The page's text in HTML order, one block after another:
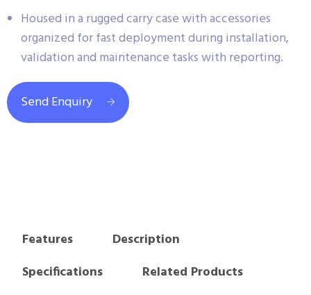
Housed in a rugged carry case with accessories
organized for fast deployment during installation,
validation and maintenance tasks with reporting.
Send Enquiry
Features
Description
Specifications
Related Products